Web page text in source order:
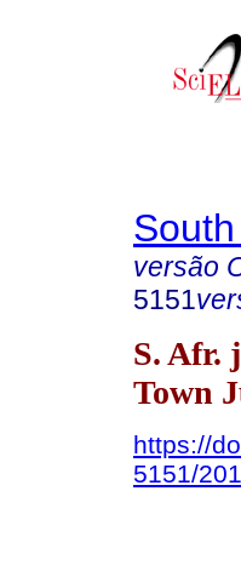
versão
5151
S. Afr.
Town
https://
5151/